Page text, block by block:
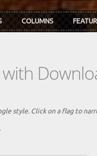
COLUMNS
style. Click on a flag to